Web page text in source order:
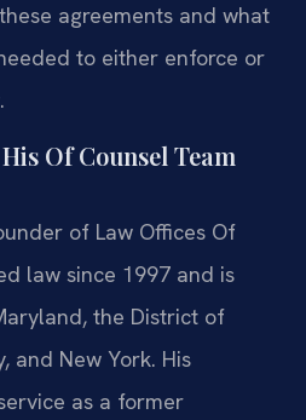
agreements and what
to either enforce or
Of Counsel Team
of Law Offices Of
law since 1997 and is
the District of
and New York. His
as a former